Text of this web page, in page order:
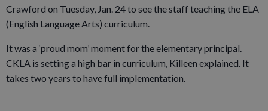
Crawford on Tuesday, Jan. 24 to see the staff teaching the ELA
(English Language Arts) curriculum.
It was a ‘proud mom’ moment for the elementary principal.
CKLA is setting a high bar in curriculum, Killeen explained. It
takes two years to have full implementation.